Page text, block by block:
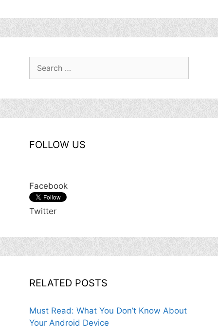
FOLLOW US
Facebook
Twitter
RELATED POSTS
Must Read: What You Don’t Know About
Your Android Device